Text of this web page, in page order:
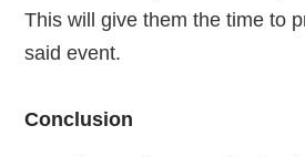
This will give them the time to
said event.
Conclusion